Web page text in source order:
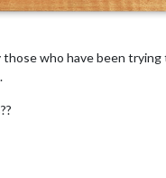
who have been